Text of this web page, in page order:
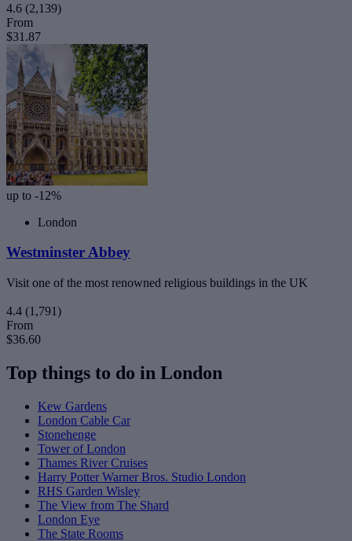
4.6 (2,139)
From
$31.87
up to -12%
London
Westminster Abbey
Visit one of the most renowned religious buildings in the UK
4.4 (1,791)
From
$36.60
Top things to do in London
Kew Gardens
London Cable Car
Stonehenge
Tower of London
Thames River Cruises
Harry Potter Warner Bros. Studio London
RHS Garden Wisley
The View from The Shard
London Eye
The State Rooms